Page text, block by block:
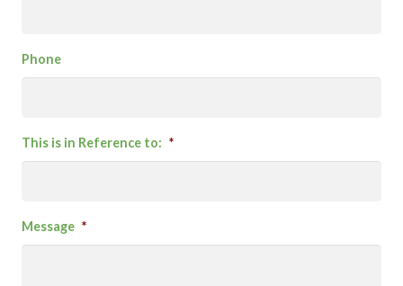
Phone
This is in Reference to: *
Message *